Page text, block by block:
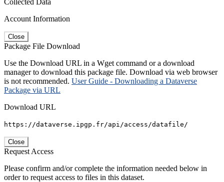
Account Information
Close
Package File Download
Use the Download URL in a Wget command or a download
manager to download this package file. Download via web browser
is not recommended. User Guide - Downloading a Dataverse
Package via URL
Download URL
https://dataverse.ipgp.fr/api/access/datafile/
Close
Request Access
Please confirm and/or complete the information needed below in
order to request access to files in this dataset.